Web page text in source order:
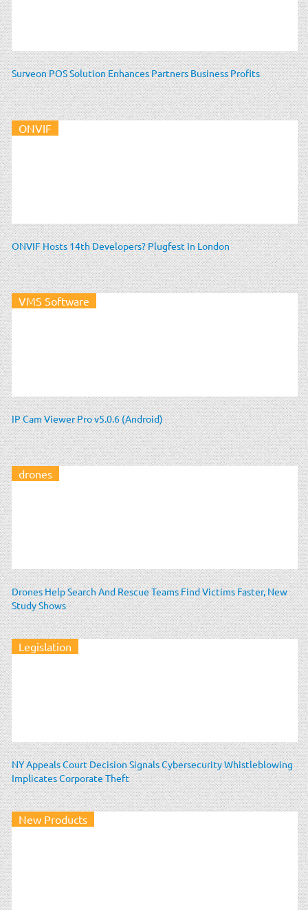
Surveon POS Solution Enhances Partners Business Profits
ONVIF
ONVIF Hosts 14th Developers? Plugfest In London
VMS Software
IP Cam Viewer Pro v5.0.6 (Android)
drones
Drones Help Search And Rescue Teams Find Victims Faster, New
Study Shows
Legislation
NY Appeals Court Decision Signals Cybersecurity Whistleblowing
Implicates Corporate Theft
New Products